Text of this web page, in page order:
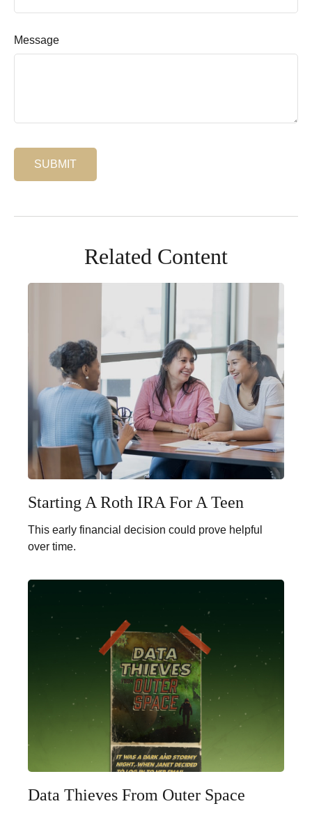
Message
Related Content
Starting A Roth IRA For A Teen
This early financial decision could prove helpful
over time.
Data Thieves From Outer Space